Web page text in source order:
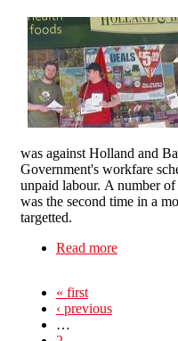
was against Holland and
Government's workfare
unpaid labour. A number
was the second time in a
targetted.
Read more
« first
‹ previous
…